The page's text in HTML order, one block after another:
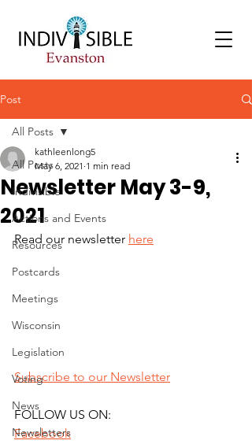
Post
All Posts
Indivisible
Actions and Events
Resources
Postcards
Meetings
Wisconsin
Legislation
Voting
News
Newsletters
All Posts
Newsletter May 3-9,
2021
kathleenlong5
May 6, 2021 1 min read
Read our newsletter here
Subscribe to our Newsletter
FOLLOW US ON:
Facebook